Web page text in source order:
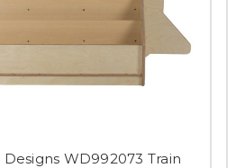
WD992073 Train